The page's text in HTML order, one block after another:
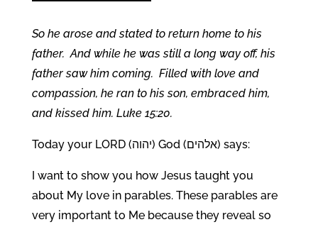
So he arose and stated to return home to his
father. And while he was still a long way off, his
father saw him coming. Filled with love and
compassion, he ran to his son, embraced him,
and kissed him. Luke 15:20.
Today your LORD (יהוה) God (אלהים) says:
I want to show you how Jesus taught you
about My love in parables. These parables are
very important to Me because they reveal so